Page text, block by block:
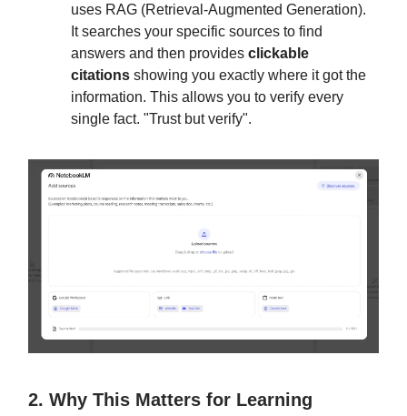
uses RAG (Retrieval-Augmented Generation).
It searches your specific sources to find
answers and then provides clickable
citations showing you exactly where it got the
information. This allows you to verify every
single fact. "Trust but verify".
2. Why This Matters for Learning